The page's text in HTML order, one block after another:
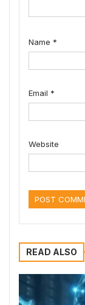
Name *
Email *
Website
READ ALSO